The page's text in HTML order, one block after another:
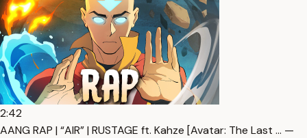
2:42
AANG RAP | “AIR” | RUSTAGE ft. Kahze [Avatar: The Last … —